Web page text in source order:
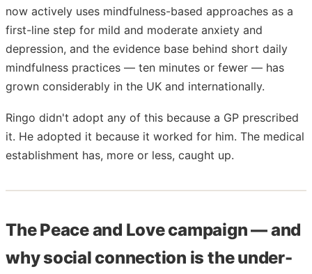
now actively uses mindfulness-based approaches as a
first-line step for mild and moderate anxiety and
depression, and the evidence base behind short daily
mindfulness practices — ten minutes or fewer — has
grown considerably in the UK and internationally.
Ringo didn't adopt any of this because a GP prescribed
it. He adopted it because it worked for him. The medical
establishment has, more or less, caught up.
The Peace and Love campaign — and
why social connection is the under-